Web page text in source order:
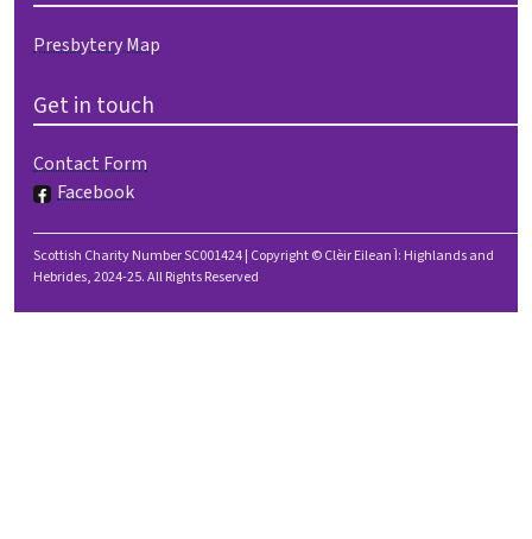
Presbytery Map
Get in touch
Contact Form
Facebook
Scottish Charity Number SC001424 | Copyright © Clèir Eilean Ì: Highlands and
Hebrides, 2024-25. All Rights Reserved